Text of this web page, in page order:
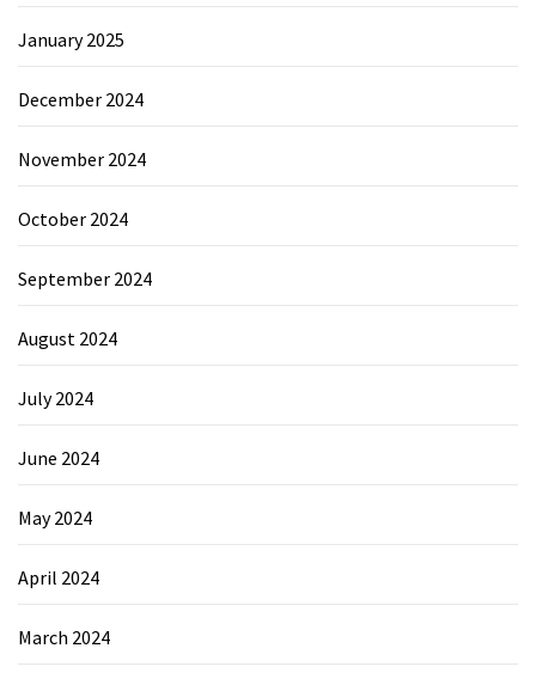
January 2025
December 2024
November 2024
October 2024
September 2024
August 2024
July 2024
June 2024
May 2024
April 2024
March 2024